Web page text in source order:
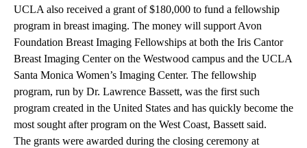
UCLA also received a grant of $180,000 to fund a fellowship
program in breast imaging. The money will support Avon
Foundation Breast Imaging Fellowships at both the Iris Cantor
Breast Imaging Center on the Westwood campus and the UCLA
Santa Monica Women’s Imaging Center. The fellowship
program, run by Dr. Lawrence Bassett, was the first such
program created in the United States and has quickly become the
most sought after program on the West Coast, Bassett said.
The grants were awarded during the closing ceremony at